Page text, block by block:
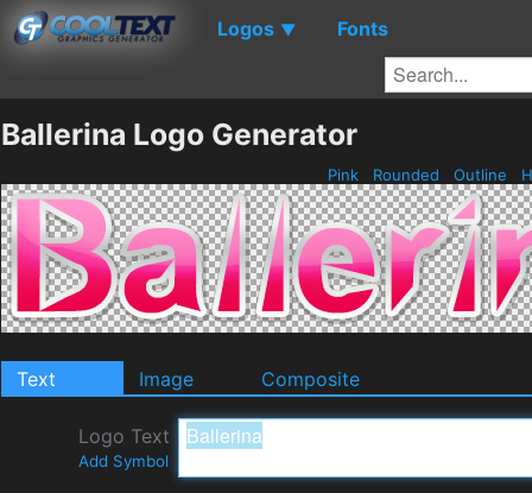
Logos ▼ Fonts
Ballerina Logo Generator
Pink Rounded Outline
Text Image Composite
Logo Text
Add Symbol